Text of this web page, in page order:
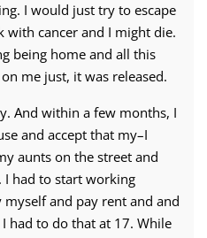
I would just try to escape
with cancer and I might die.
being home and all this
me just, it was released.
And within a few months, I
and accept that my–I
aunts on the street and
I had to start working
myself and pay rent and and
had to do that at 17. While